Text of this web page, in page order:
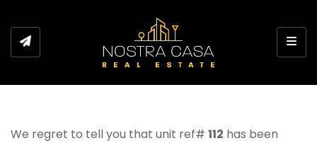
We regret to tell you that unit ref# 112 has been